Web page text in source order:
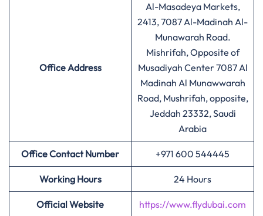
Office Address
Al-Masadeya Markets,
2413, 7087 Al-Madinah Al-
Munawarah Road.
Mishrifah, Opposite of
Musadiyah Center 7087 Al
Madinah Al Munawwarah
Road, Mushrifah, opposite,
Jeddah 23332, Saudi
Arabia
Office Contact Number +971 600 544445
Working Hours 24 Hours
Official Website https://www.flydubai.com